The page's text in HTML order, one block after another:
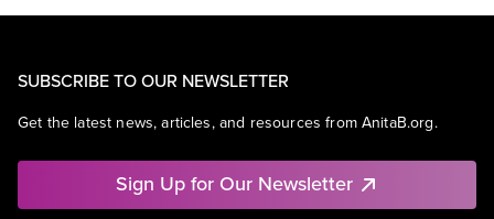
SUBSCRIBE TO OUR NEWSLETTER
Get the latest news, articles, and resources from AnitaB.org.
Sign Up for Our Newsletter